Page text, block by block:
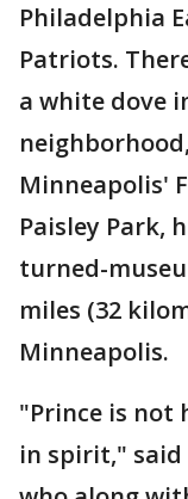
Philadelphia
Patriots.
a white dove
Minneapolis'
Paisley Park,
turned-
miles (32
Minneapolis.
"Prince is not
in spirit," said